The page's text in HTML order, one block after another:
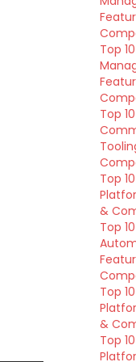
Top
Top
Top
&
Top
Top
&
Top